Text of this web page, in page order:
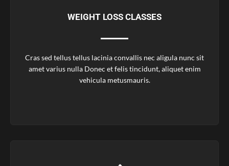
WEIGHT LOSS CLASSES
Cras sed tellus tellus lacinia convallis nec aligula nunc sit
amet varius nulla Donec et felis tincidunt, aliquet enim
vehicula metusmauris.